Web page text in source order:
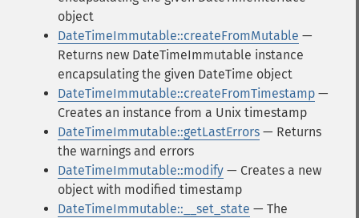
object
DateTimeImmutable::createFromMutable —
Returns new DateTimeImmutable instance
encapsulating the given DateTime object
DateTimeImmutable::createFromTimestamp —
Creates an instance from a Unix timestamp
DateTimeImmutable::getLastErrors — Returns
the warnings and errors
DateTimeImmutable::modify — Creates a new
object with modified timestamp
DateTimeImmutable::__set_state — The